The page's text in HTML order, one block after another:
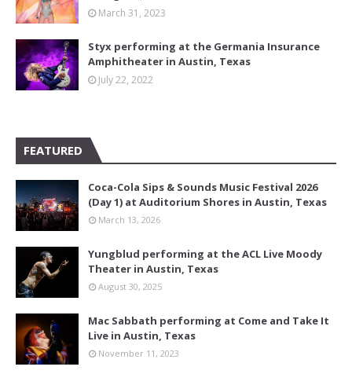
March 31, 2023
Styx performing at the Germania Insurance
Amphitheater in Austin, Texas
July 22, 2022
FEATURED
Coca-Cola Sips & Sounds Music Festival 2026
(Day 1) at Auditorium Shores in Austin, Texas
March 13, 2026
Yungblud performing at the ACL Live Moody
Theater in Austin, Texas
August 30, 2025
Mac Sabbath performing at Come and Take It
Live in Austin, Texas
November 11, 2023